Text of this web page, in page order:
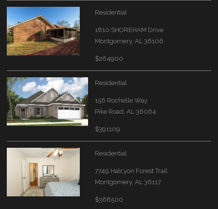
Residential
1810 SHOREHAM Drive
Montgomery, AL 36106
$264900
Residential
156 Rochelle Way
Pike Road, AL 36064
$391109
Residential
7749 Halcyon Forest Trail
Montgomery, AL 36117
$368500